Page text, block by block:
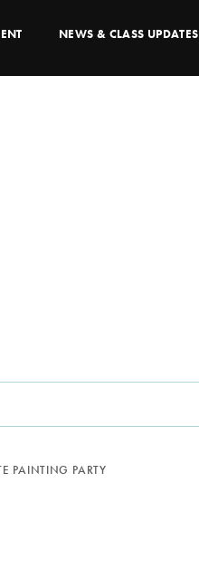
NEWS & CLASS UPDATES
PAINTING PARTY